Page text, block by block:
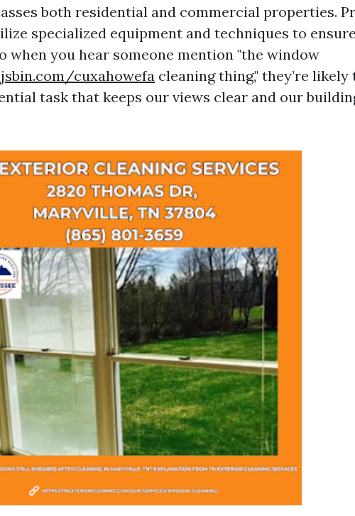
both residential and commercial properties.
specialized equipment and techniques to
when you hear someone mention "the window
cuxahowefa cleaning thing," they’re
task that keeps our views clear and our